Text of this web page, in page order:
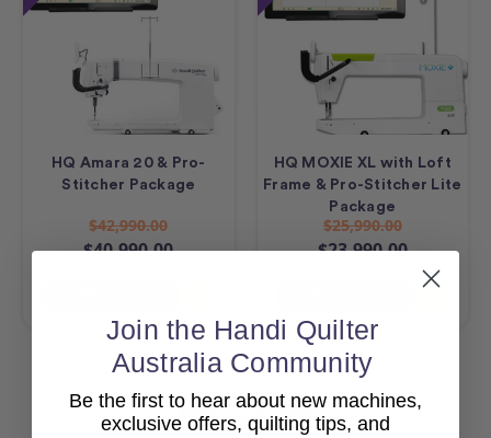
HQ Amara 20 & Pro-
Stitcher Package
$42,990.00
$40,990.00
HQ MOXIE XL with Loft
Frame & Pro-Stitcher Lite
Package
$25,990.00
$23,990.00
View All
Join the Handi Quilter
Australia Community
Be the first to hear about new machines,
exclusive offers, quilting tips, and